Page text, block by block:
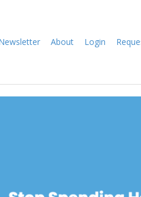
About Login